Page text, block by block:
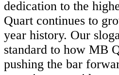
dedication to the
Quart continues to
year history. Our
standard to how MB
pushing the bar